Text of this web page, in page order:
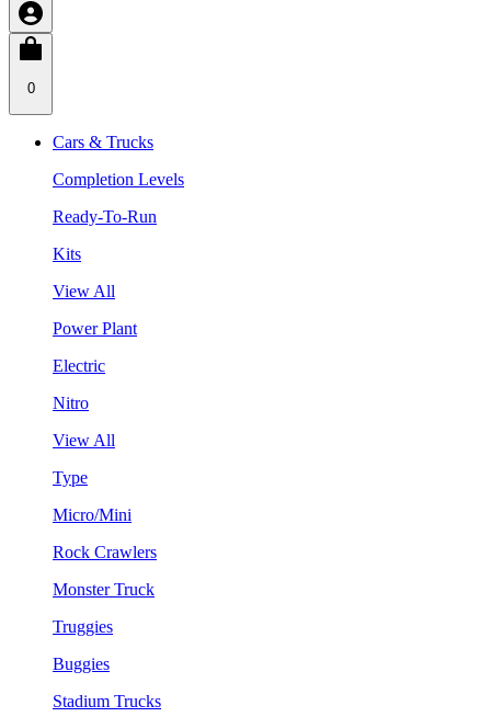
0
Cars & Trucks
Completion Levels
Ready-To-Run
Kits
View All
Power Plant
Electric
Nitro
View All
Type
Micro/Mini
Rock Crawlers
Monster Truck
Truggies
Buggies
Stadium Trucks